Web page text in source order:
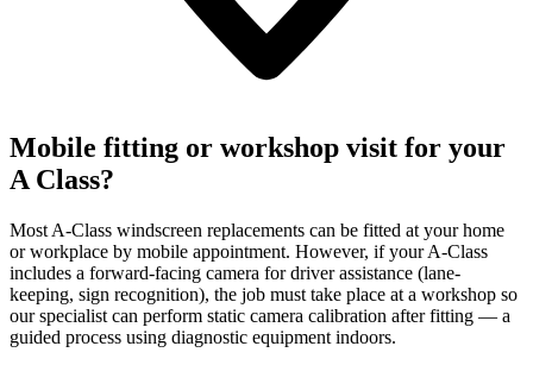
Mobile fitting or workshop visit for your
A Class?
Most A-Class windscreen replacements can be fitted at your home
or workplace by mobile appointment. However, if your A-Class
includes a forward-facing camera for driver assistance (lane-
keeping, sign recognition), the job must take place at a workshop so
our specialist can perform static camera calibration after fitting — a
guided process using diagnostic equipment indoors.